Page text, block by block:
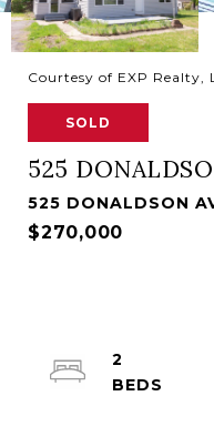
Courtesy of EXP Realty,
SOLD
525
525 DONALDSON
$270,000
2